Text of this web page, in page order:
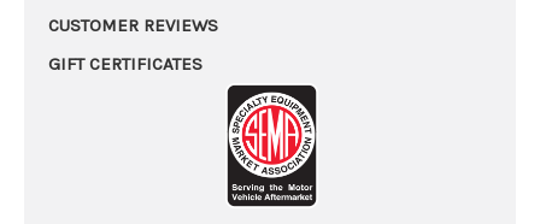
CUSTOMER REVIEWS
GIFT CERTIFICATES